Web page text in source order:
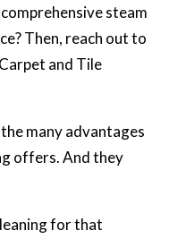
steam
Then, reach out to
and Tile
many advantages
offers. And they
for that